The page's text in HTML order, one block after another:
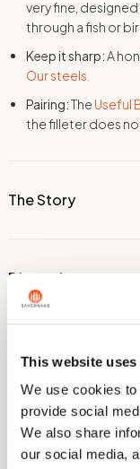
This website
We use cookies
provide social
We also share
our social media,
very fine,
through a fish or
Keep it sharp:A
Our steels.
Pairing:The Useful
the filleter does
The Story
Dimensions
Technical
Care & Sharpening